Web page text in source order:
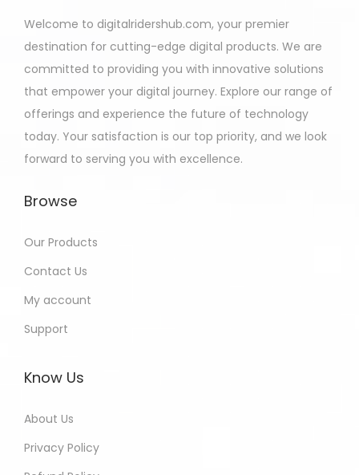
Welcome to digitalridershub.com, your premier
destination for cutting-edge digital products. We are
committed to providing you with innovative solutions
that empower your digital journey. Explore our range of
offerings and experience the future of technology
today. Your satisfaction is our top priority, and we look
forward to serving you with excellence.
Browse
Our Products
Contact Us
My account
Support
Know Us
About Us
Privacy Policy